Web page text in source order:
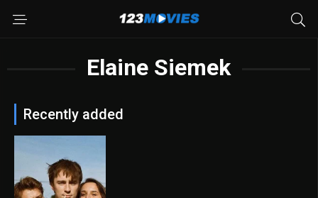
Elaine Siemek
Recently added